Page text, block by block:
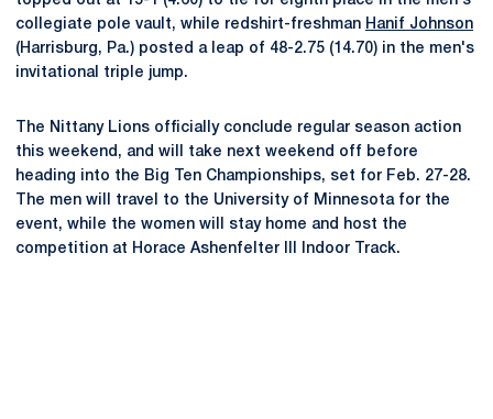
collegiate pole vault, while redshirt-freshman Hanif Johnson
(Harrisburg, Pa.) posted a leap of 48-2.75 (14.70) in the men's
invitational triple jump.
The Nittany Lions officially conclude regular season action
this weekend, and will take next weekend off before
heading into the Big Ten Championships, set for Feb. 27-28.
The men will travel to the University of Minnesota for the
event, while the women will stay home and host the
competition at Horace Ashenfelter III Indoor Track.